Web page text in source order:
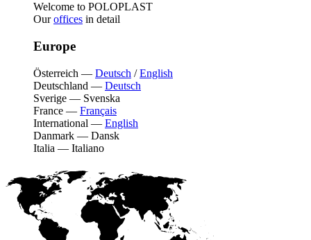
Welcome to POLOPLAST
Ouroffices in detail
Europe
Österreich — Deutsch /English
Deutschland — Deutsch
Sverige — Svenska
France — Français
International — English
Danmark — Dansk
Italia — Italiano